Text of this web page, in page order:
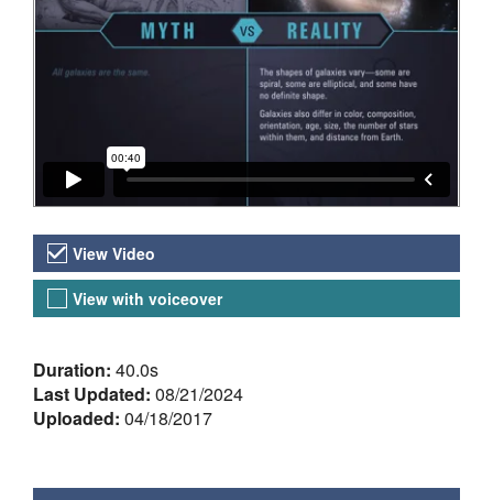
Video Versions
View Video
View with voiceover
About the Video
Duration: 40.0s
Last Updated: 08/21/2024
Uploaded: 04/18/2017